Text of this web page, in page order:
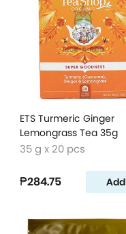
ETS Turmeric Ginger
Lemongrass Tea 35g
35 g x 20 pcs
₱284.75 Add